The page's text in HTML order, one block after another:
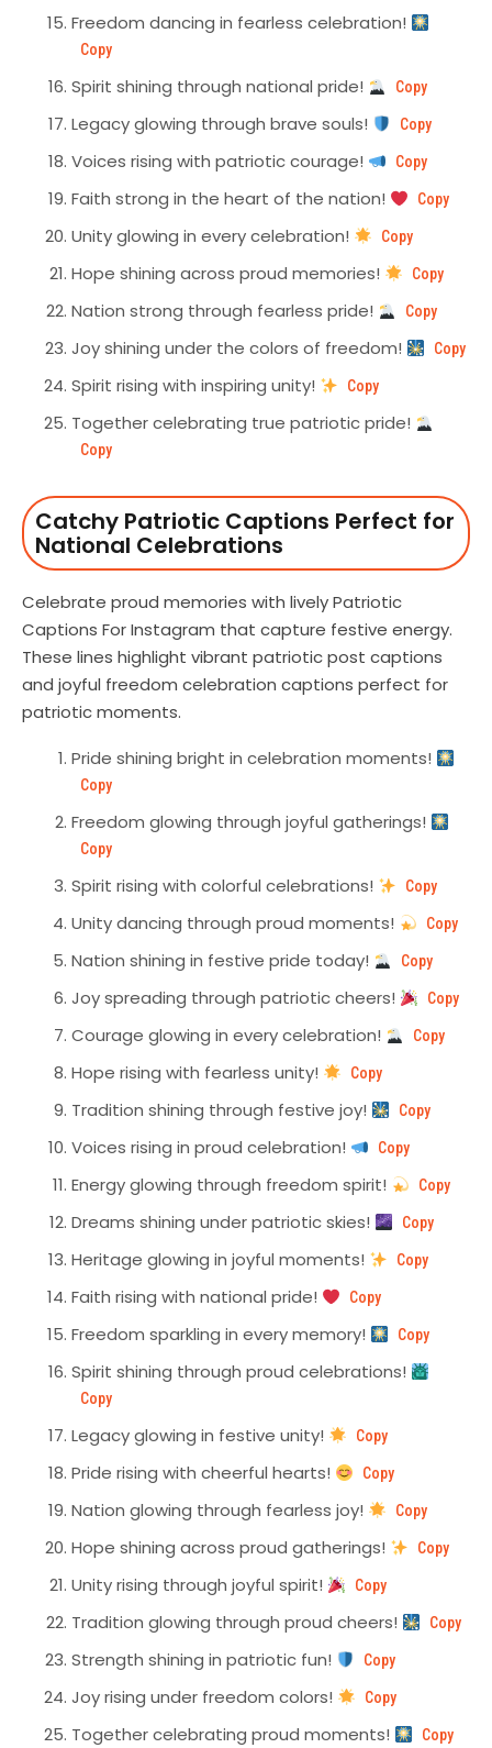
Freedom dancing in fearless celebration!
Copy
Spirit shining through national pride! Copy
Legacy glowing through brave souls! Copy
Voices rising with patriotic courage! Copy
Faith strong in the heart of the nation! Copy
Unity glowing in every celebration! Copy
Hope shining across proud memories! Copy
Nation strong through fearless pride! Copy
Joy shining under the colors of freedom! Copy
Spirit rising with inspiring unity! Copy
Together celebrating true patriotic pride!
Copy
Catchy Patriotic Captions Perfect for
National Celebrations
Celebrate proud memories with lively Patriotic
Captions For Instagram that capture festive energy.
These lines highlight vibrant patriotic post captions
and joyful freedom celebration captions perfect for
patriotic moments.
Pride shining bright in celebration moments!
Copy
Freedom glowing through joyful gatherings!
Copy
Spirit rising with colorful celebrations! Copy
Unity dancing through proud moments! Copy
Nation shining in festive pride today! Copy
Joy spreading through patriotic cheers! Copy
Courage glowing in every celebration! Copy
Hope rising with fearless unity! Copy
Tradition shining through festive joy! Copy
Voices rising in proud celebration! Copy
Energy glowing through freedom spirit! Copy
Dreams shining under patriotic skies! Copy
Heritage glowing in joyful moments! Copy
Faith rising with national pride! Copy
Freedom sparkling in every memory! Copy
Spirit shining through proud celebrations!
Copy
Legacy glowing in festive unity! Copy
Pride rising with cheerful hearts! Copy
Nation glowing through fearless joy! Copy
Hope shining across proud gatherings! Copy
Unity rising through joyful spirit! Copy
Tradition glowing through proud cheers! Copy
Strength shining in patriotic fun! Copy
Joy rising under freedom colors! Copy
Together celebrating proud moments! Copy